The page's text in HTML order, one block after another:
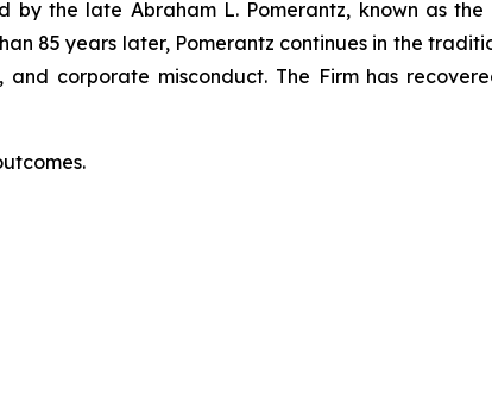
by the late Abraham L. Pomerantz, known as
85 years later, Pomerantz continues in the
corporate misconduct. The Firm has